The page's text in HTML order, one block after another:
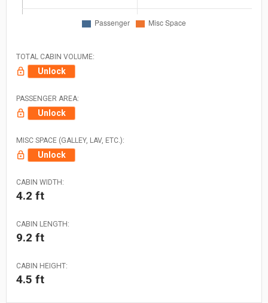
TOTAL CABIN VOLUME:
Unlock
PASSENGER AREA:
Unlock
MISC SPACE (GALLEY, LAV, ETC.):
Unlock
CABIN WIDTH:
4.2 ft
CABIN LENGTH:
9.2 ft
CABIN HEIGHT:
4.5 ft